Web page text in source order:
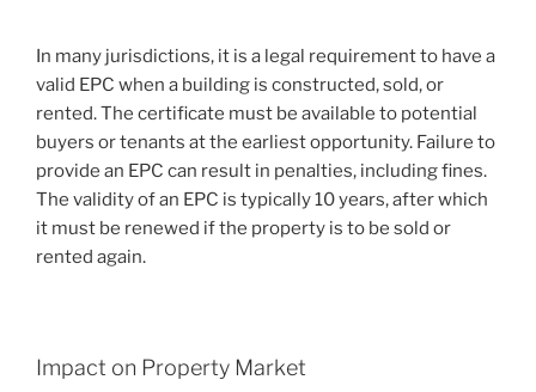
In many jurisdictions, it is a legal requirement to have a
valid EPC when a building is constructed, sold, or
rented. The certificate must be available to potential
buyers or tenants at the earliest opportunity. Failure to
provide an EPC can result in penalties, including fines.
The validity of an EPC is typically 10 years, after which
it must be renewed if the property is to be sold or
rented again.
Impact on Property Market